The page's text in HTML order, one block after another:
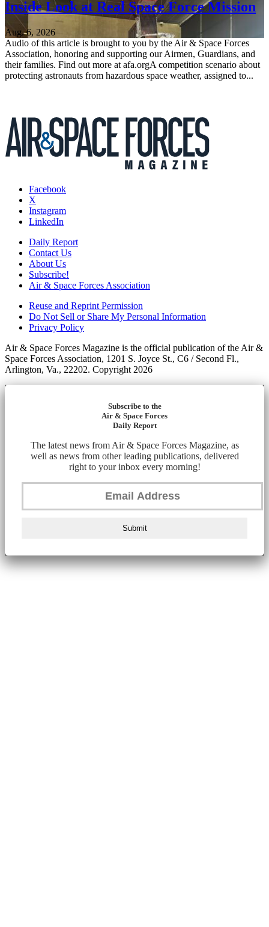
Inside Look at Real Space Force Mission
Aug. 6, 2026
Audio of this article is brought to you by the Air & Space Forces
Association, honoring and supporting our Airmen, Guardians, and
their families. Find out more at afa.orgA competition scenario about
protecting astronauts from hazardous space weather, assigned to...
Facebook
X
Instagram
LinkedIn
Daily Report
Contact Us
About Us
Subscribe!
Air & Space Forces Association
Reuse and Reprint Permission
Do Not Sell or Share My Personal Information
Privacy Policy
Air & Space Forces Magazine is the official publication of the Air &
Space Forces Association, 1201 S. Joyce St., C6 / Second Fl.,
Arlington, Va., 22202. Copyright 2026
Subscribe to the
Air & Space Forces
Daily Report
The latest news from Air & Space Forces Magazine, as
well as news from other leading publications, delivered
right to your inbox every morning!
Submit